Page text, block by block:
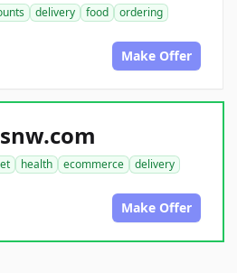
delivery food
ordering
Make Offer
health ecommerce
delivery
Make Offer